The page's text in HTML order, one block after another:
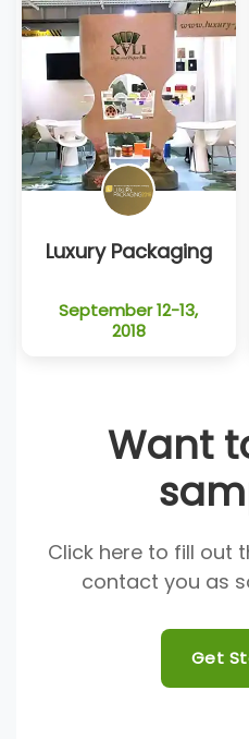
Luxury Packaging
September 12-13,
2018
Want
Click here to fill out
contact you as
Get